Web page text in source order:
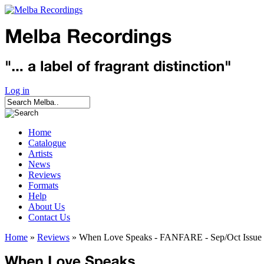
Log in
Home
Catalogue
Artists
News
Reviews
Formats
Help
About Us
Contact Us
Home » Reviews » When Love Speaks - FANFARE - Sep/Oct Issue